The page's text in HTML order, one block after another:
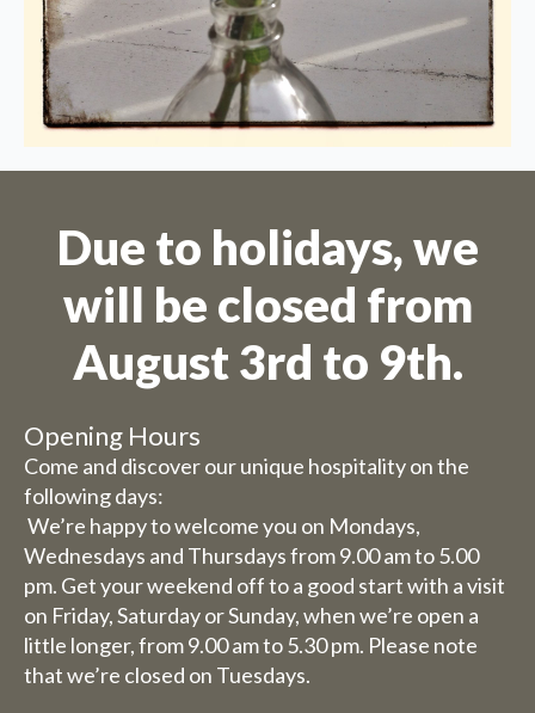
Due to holidays, we
will be closed from
August 3rd to 9th.
Opening Hours
Come and discover our unique hospitality on the
following days:
We’re happy to welcome you on Mondays,
Wednesdays and Thursdays from 9.00 am to 5.00
pm. Get your weekend off to a good start with a visit
on Friday, Saturday or Sunday, when we’re open a
little longer, from 9.00 am to 5.30 pm. Please note
that we’re closed on Tuesdays.
Orders are not possible for the
period 27th July to 11th
August.
Due to the holiday period, we
hours/days.
Dachary
Wednesday 29 and Thursday
30 July, our catering services
will be closed (you can still
book rooms).
Friday 31st July to Sunday 1st
August we will be happy to
serve you from 9 am to 5.30 pm.
The week from 3 August to 9
August inclusive, we are
completely closed (including
for overnight stays).